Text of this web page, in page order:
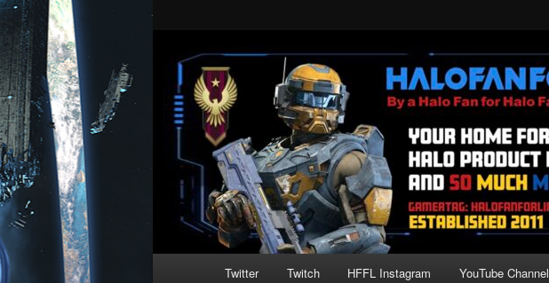
Twitter Twitch HFFL Instagram YouTube Channel